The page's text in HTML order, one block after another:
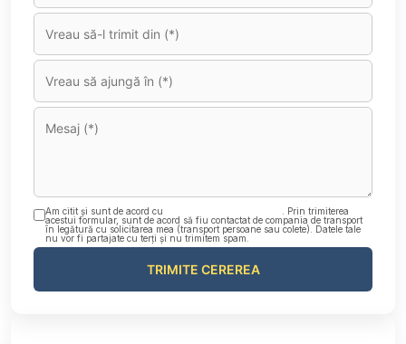
Am citit și sunt de acord cu
. Prin trimiterea
acestui formular, sunt de acord să fiu contactat de compania de transport
în legătură cu solicitarea mea (transport persoane sau colete). Datele tale
nu vor fi partajate cu terți și nu trimitem spam.